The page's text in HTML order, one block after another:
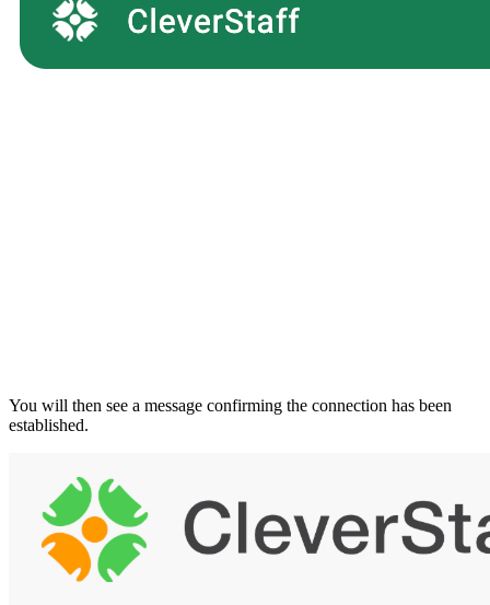
You will then see a message confirming the connection has been
established.